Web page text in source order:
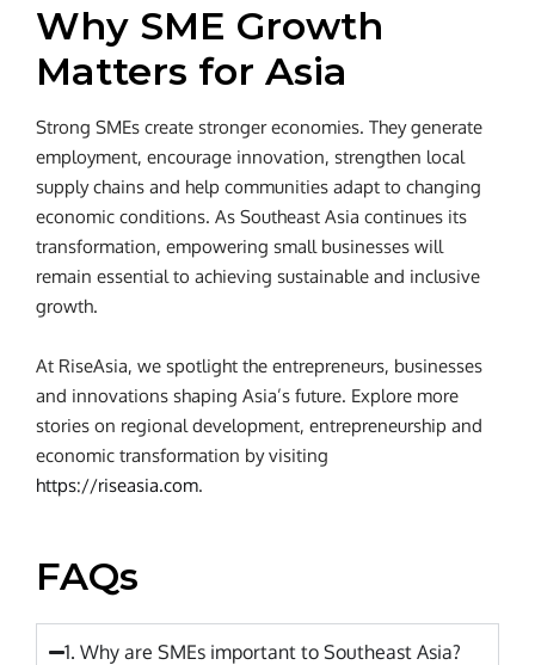
Why SME Growth
Matters for Asia
Strong SMEs create stronger economies. They generate
employment, encourage innovation, strengthen local
supply chains and help communities adapt to changing
economic conditions. As Southeast Asia continues its
transformation, empowering small businesses will
remain essential to achieving sustainable and inclusive
growth.
At RiseAsia, we spotlight the entrepreneurs, businesses
and innovations shaping Asia’s future. Explore more
stories on regional development, entrepreneurship and
economic transformation by visiting
https://riseasia.com.
FAQs
1. Why are SMEs important to Southeast Asia?